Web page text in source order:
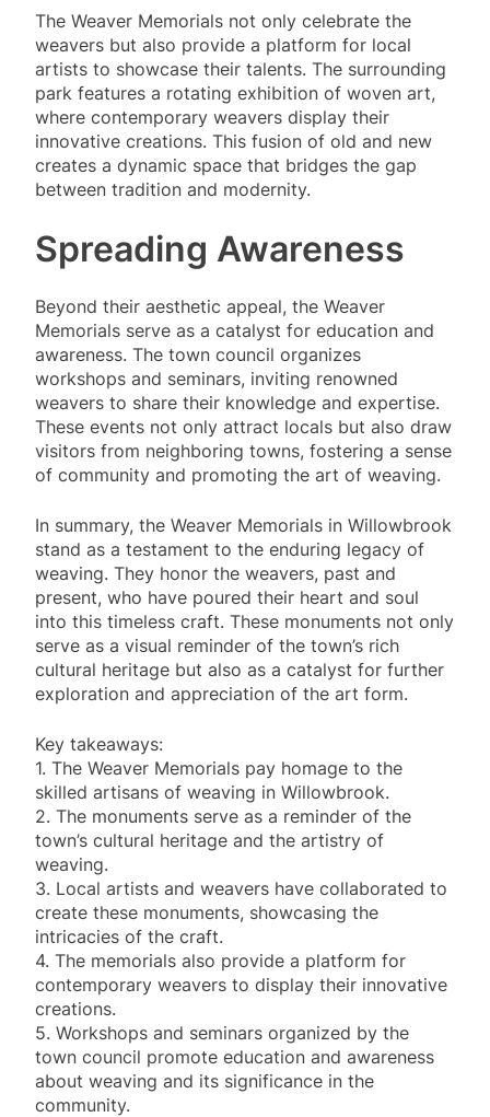
The Weaver Memorials not only celebrate the
weavers but also provide a platform for local
artists to showcase their talents. The surrounding
park features a rotating exhibition of woven art,
where contemporary weavers display their
innovative creations. This fusion of old and new
creates a dynamic space that bridges the gap
between tradition and modernity.
Spreading Awareness
Beyond their aesthetic appeal, the Weaver
Memorials serve as a catalyst for education and
awareness. The town council organizes
workshops and seminars, inviting renowned
weavers to share their knowledge and expertise.
These events not only attract locals but also draw
visitors from neighboring towns, fostering a sense
of community and promoting the art of weaving.
In summary, the Weaver Memorials in Willowbrook
stand as a testament to the enduring legacy of
weaving. They honor the weavers, past and
present, who have poured their heart and soul
into this timeless craft. These monuments not only
serve as a visual reminder of the town’s rich
cultural heritage but also as a catalyst for further
exploration and appreciation of the art form.
Key takeaways:
1. The Weaver Memorials pay homage to the
skilled artisans of weaving in Willowbrook.
2. The monuments serve as a reminder of the
town’s cultural heritage and the artistry of
weaving.
3. Local artists and weavers have collaborated to
create these monuments, showcasing the
intricacies of the craft.
4. The memorials also provide a platform for
contemporary weavers to display their innovative
creations.
5. Workshops and seminars organized by the
town council promote education and awareness
about weaving and its significance in the
community.